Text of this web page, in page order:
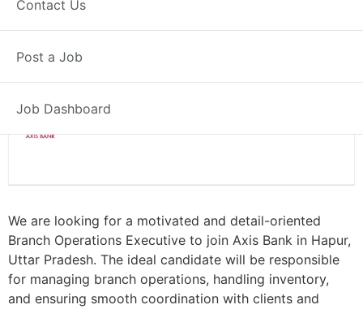
Contact Us
Post a Job
Job Dashboard
Posted 2 weeks ago
Axis Bank
We are looking for a motivated and detail-oriented
Branch Operations Executive to join Axis Bank in Hapur,
Uttar Pradesh. The ideal candidate will be responsible
for managing branch operations, handling inventory,
and ensuring smooth coordination with clients and